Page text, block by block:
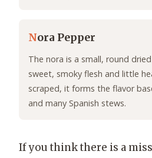
Nora Pepper
The nora is a small, round
sweet, smoky flesh and little
scraped, it forms the flavor
and many Spanish stews.
If you think there is a